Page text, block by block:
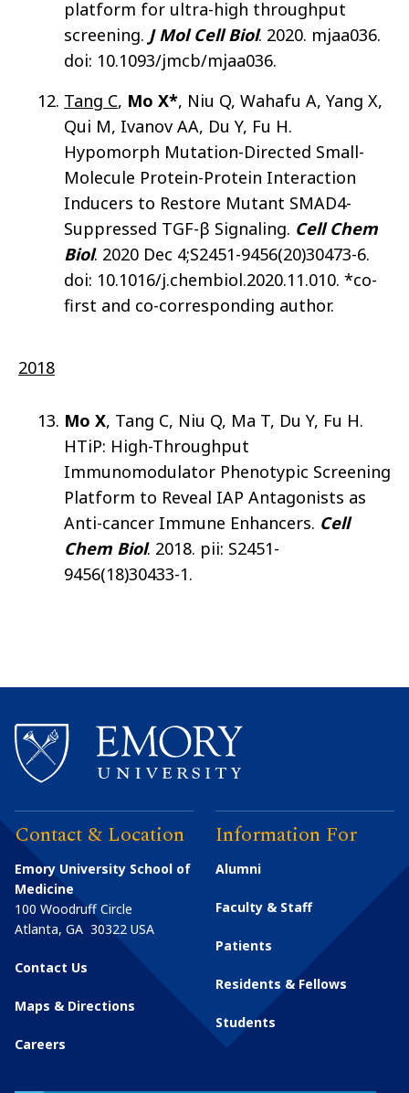
platform for ultra-high throughput
screening. J Mol Cell Biol. 2020. mjaa036.
doi: 10.1093/jmcb/mjaa036.
Tang C, Mo X*, Niu Q, Wahafu A, Yang X,
Qui M, Ivanov AA, Du Y, Fu H.
Hypomorph Mutation-Directed Small-
Molecule Protein-Protein Interaction
Inducers to Restore Mutant SMAD4-
Suppressed TGF-β Signaling. Cell Chem
Biol. 2020 Dec 4;S2451-9456(20)30473-6.
doi: 10.1016/j.chembiol.2020.11.010. *co-
first and co-corresponding author.
2018
Mo X, Tang C, Niu Q, Ma T, Du Y, Fu H.
HTiP: High-Throughput
Immunomodulator Phenotypic Screening
Platform to Reveal IAP Antagonists as
Anti-cancer Immune Enhancers. Cell
Chem Biol. 2018. pii: S2451-
9456(18)30433-1.
Contact & Location
Emory University School of
Medicine
100 Woodruff Circle
Atlanta, GA 30322 USA
Contact Us
Maps & Directions
Careers
Information For
Alumni
Faculty & Staff
Patients
Residents & Fellows
Students